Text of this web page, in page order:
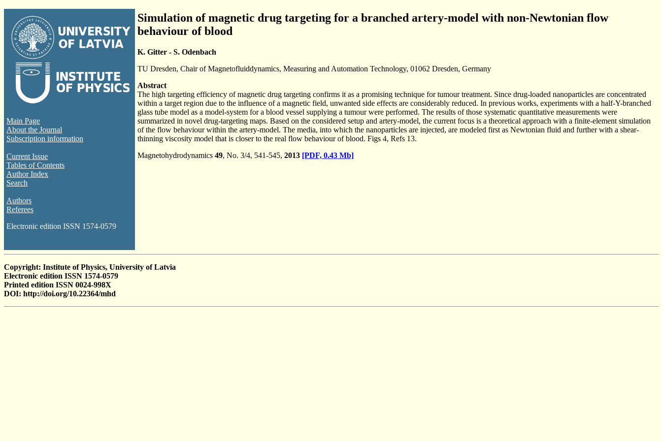
Main Page
About the Journal
Subscription information
Current Issue
Tables of Contents
Author Index
Search
Authors
Referees
Electronic edition ISSN 1574-0579
Simulation of magnetic drug targeting for a branched artery-model with non-Newtonian flow
behaviour of blood
K. Gitter - S. Odenbach
TU Dresden, Chair of Magnetofluiddynamics, Measuring and Automation Technology, 01062 Dresden, Germany
Abstract
The high targeting efficiency of magnetic drug targeting confirms it as a promising technique for tumour treatment. Since drug-loaded nanoparticles are concentrated
within a target region due to the influence of a magnetic field, unwanted side effects are considerably reduced. In previous works, experiments with a half-Y-branched
glass tube model as a model-system for a blood vessel supplying a tumour were performed. The results of those systematic quantitative measurements were
summarized in novel drug-targeting maps. Based on the considered setup and artery-model, the current focus is a theoretical approach with a finite-element simulation
of the flow behaviour within the artery-model. The media, into which the nanoparticles are injected, are modeled first as Newtonian fluid and further with a shear-
thinning viscosity model that is closer to the real flow behaviour of blood. Figs 4, Refs 13.
Magnetohydrodynamics 49, No. 3/4, 541-545, 2013 [PDF, 0.43 Mb]
Copyright: Institute of Physics, University of Latvia
Electronic edition ISSN 1574-0579
Printed edition ISSN 0024-998X
DOI: http://doi.org/10.22364/mhd